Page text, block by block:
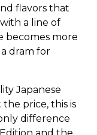
flavors that
a line of
becomes more
a dram for
Japanese
price, this is
difference
and the